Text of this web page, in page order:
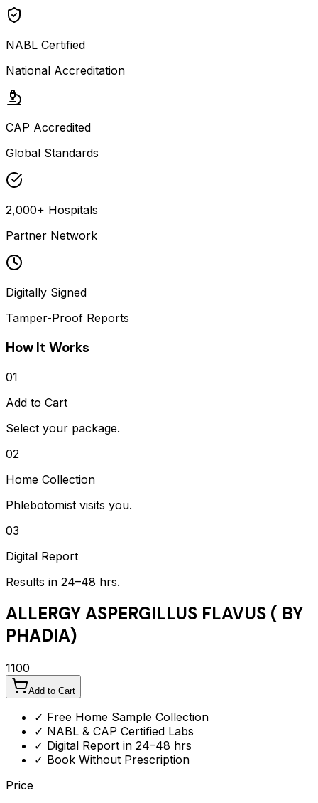
NABL Certified
National Accreditation
CAP Accredited
Global Standards
2,000+ Hospitals
Partner Network
Digitally Signed
Tamper-Proof Reports
How It Works
01
Add to Cart
Select your package.
02
Home Collection
Phlebotomist visits you.
03
Digital Report
Results in 24–48 hrs.
ALLERGY ASPERGILLUS FLAVUS ( BY
PHADIA)
1100
Add to Cart
✓ Free Home Sample Collection
✓ NABL & CAP Certified Labs
✓ Digital Report in 24–48 hrs
✓ Book Without Prescription
Price